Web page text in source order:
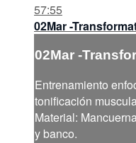
57:55
02Mar -
02Mar -
Entrenamiento
tonificación
Material:
y banco.